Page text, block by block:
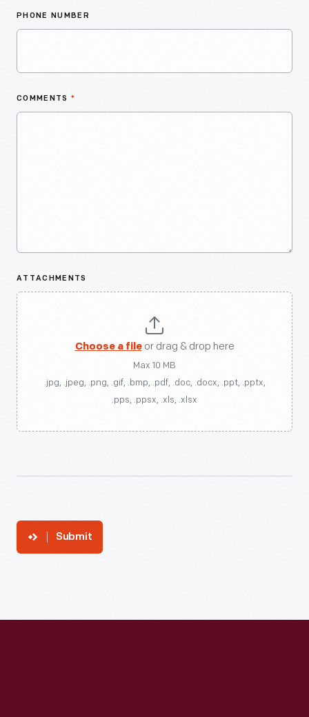
PHONE NUMBER
COMMENTS *
ATTACHMENTS
Choose a fileor drag & drop here
Max 10 MB
.jpg, .jpeg, .png, .gif, .bmp, .pdf, .doc, .docx, .ppt, .pptx,
.pps, .ppsx, .xls, .xlsx
Submit